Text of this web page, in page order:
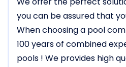
you can be assured that
When choosing a pool
100 years of combined
pools ! We provides high